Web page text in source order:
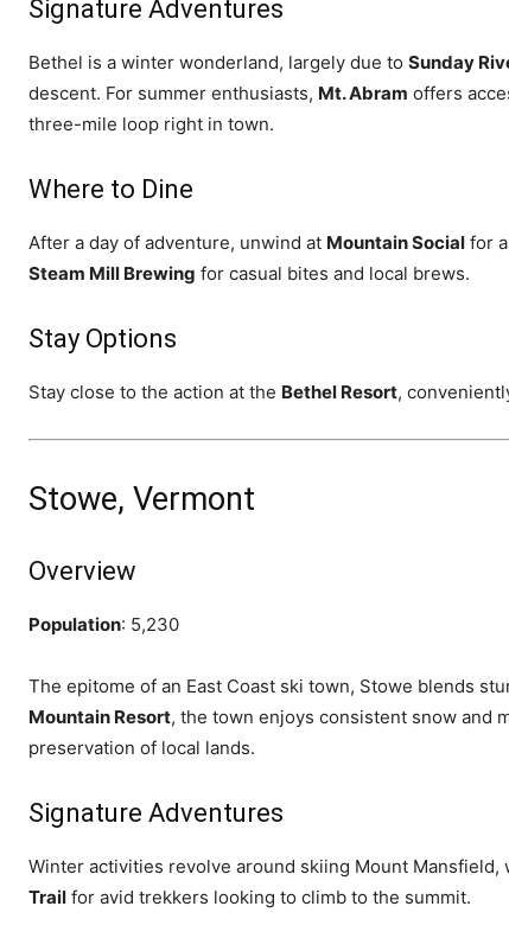
Signature Adventures
Bethel is a winter wonderland, largely due to Sunday
descent. For summer enthusiasts, Mt. Abram offers
three-mile loop right in town.
Where to Dine
After a day of adventure, unwind at Mountain Social for
Steam Mill Brewing for casual bites and local brews.
Stay Options
Stay close to the action at the Bethel Resort,
Stowe, Vermont
Overview
Population: 5,230
The epitome of an East Coast ski town, Stowe blends
Mountain Resort, the town enjoys consistent snow and
preservation of local lands.
Signature Adventures
Winter activities revolve around skiing Mount
Trail for avid trekkers looking to climb to the summit.